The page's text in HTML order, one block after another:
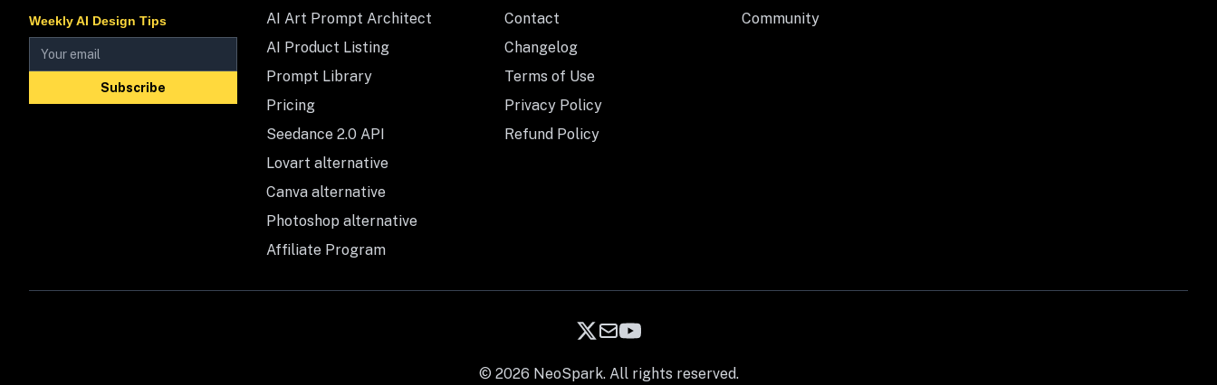
Weekly AI Design Tips
Subscribe
AI Art Prompt Architect
AI Product Listing
Prompt Library
Pricing
Seedance 2.0 API
Lovart alternative
Canva alternative
Photoshop alternative
Affiliate Program
Contact
Changelog
Terms of Use
Privacy Policy
Refund Policy
Community
© 2026 NeoSpark. All rights reserved.